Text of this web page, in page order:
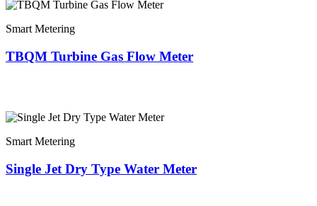
Smart Metering
TBQM Turbine Gas Flow Meter
Smart Metering
Single Jet Dry Type Water Meter